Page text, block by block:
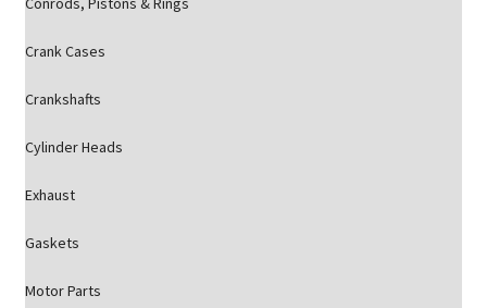
Crank Cases
Crankshafts
Cylinder Heads
Exhaust
Gaskets
Motor Parts